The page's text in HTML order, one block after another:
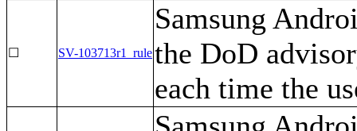
☐ SV-103713r1_rule
Samsung
the DoD
each time the